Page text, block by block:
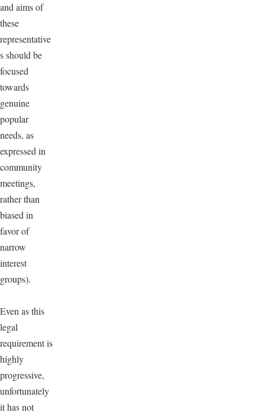
and aims of
these
representative
s should be
focused
towards
genuine
popular
needs, as
expressed in
community
meetings,
rather than
biased in
favor of
narrow
interest
groups).
Even as this
legal
requirement is
highly
progressive,
unfortunately
it has not